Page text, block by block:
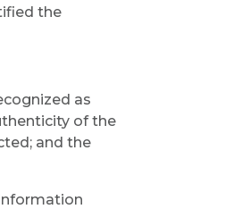
the
as
of the
and the